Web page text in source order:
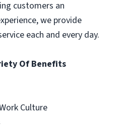
customers an
we provide
each and every day.
Of Benefits
Culture